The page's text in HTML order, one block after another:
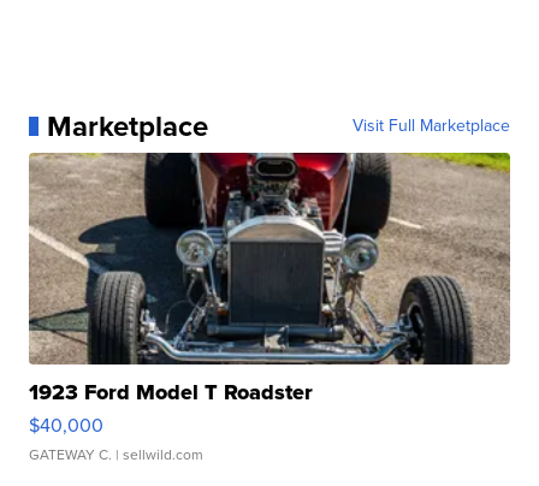
Marketplace Visit Full Marketplace
1923 Ford Model T Roadster
$40,000
GATEWAY C. | sellwild.com